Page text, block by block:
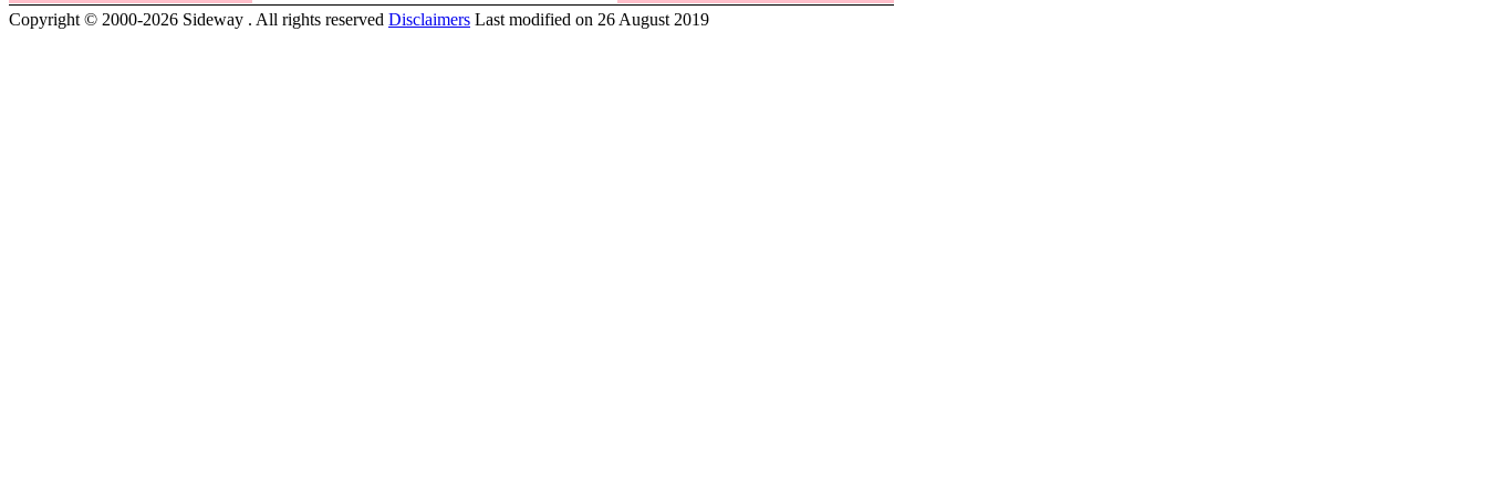
Copyright © 2000-2026 Sideway . All rights reserved Disclaimers Last modified on 26 August 2019